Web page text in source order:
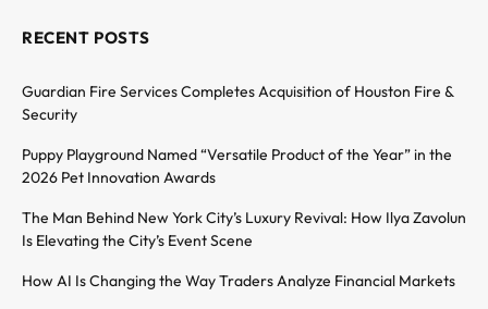
RECENT POSTS
Guardian Fire Services Completes Acquisition of Houston Fire &
Security
Puppy Playground Named “Versatile Product of the Year” in the
2026 Pet Innovation Awards
The Man Behind New York City’s Luxury Revival: How Ilya Zavolun
Is Elevating the City’s Event Scene
How AI Is Changing the Way Traders Analyze Financial Markets